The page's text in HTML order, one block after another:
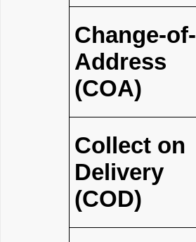
Change-of-
Address
(COA)
Collect on
Delivery
(COD)